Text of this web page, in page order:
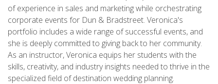
of experience in sales and marketing while orchestrating
corporate events for Dun & Bradstreet. Veronica's
portfolio includes a wide range of successful events, and
she is deeply committed to giving back to her community.
As an instructor, Veronica equips her students with the
skills, creativity, and industry insights needed to thrive in the
specialized field of destination wedding planning.